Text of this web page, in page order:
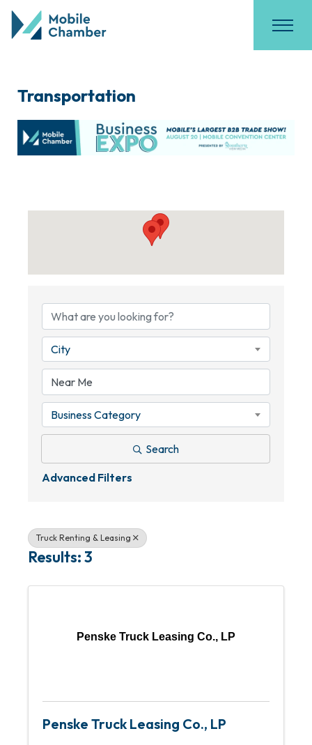
Transportation
City
Business Category
Search
Advanced Filters
Truck Renting & Leasing
Results: 3
Penske Truck Leasing Co., LP
Penske Truck Leasing Co., LP